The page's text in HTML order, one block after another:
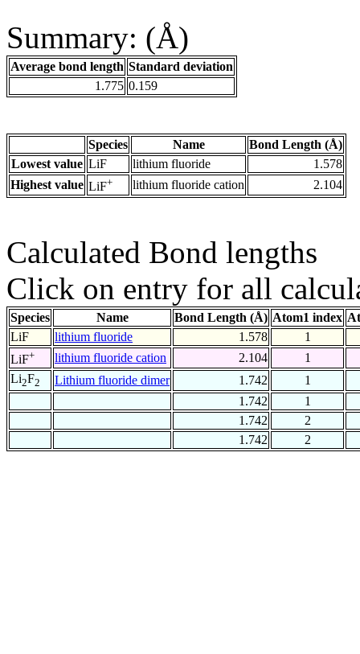
Summary: (Å)
Average bond length Standard deviation
1.775 0.159
Species Name
Bond Length (Å)
Lowest value LiF lithium fluoride
1.578
Highest value LiF+ lithium fluoride cation 2.104
Calculated Bond lengths
Click on entry for all
Species Name Bond Length (Å) Atom1 index
LiF
lithium fluoride 1.578
1
LiF+ lithium fluoride cation 2.104
1
Li2F2 Lithium fluoride dimer 1.742
1
1.742
1
1.742
2
1.742
2